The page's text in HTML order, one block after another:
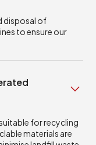
disposal of
to ensure our
for recycling
materials are